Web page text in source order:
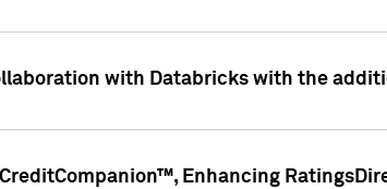
with Databricks with the
Enhancing